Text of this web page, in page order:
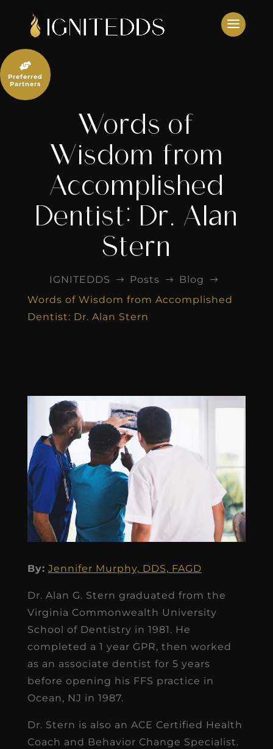
content
Words of
Wisdom from
Accomplished
Dentist: Dr. Alan
Stern
IGNITEDDS $ Posts $ Blog $
Words of Wisdom from Accomplished
Dentist: Dr. Alan Stern
By: Jennifer Murphy, DDS, FAGD
Dr. Alan G. Stern graduated from the
Virginia Commonwealth University
School of Dentistry in 1981. He
completed a 1 year GPR, then worked
as an associate dentist for 5 years
before opening his FFS practice in
Ocean, NJ in 1987.
Dr. Stern is also an ACE Certified Health
Coach and Behavior Change Specialist.

Preferred
Partners